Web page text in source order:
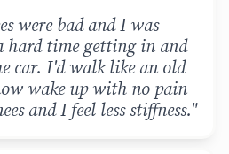
were bad and I was
hard time getting in and
car. I'd walk like an old
wake up with no pain
and I feel less stiffness."